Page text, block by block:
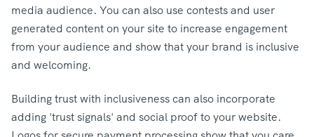
media audience. You can also use contests and user
generated content on your site to increase engagement
from your audience and show that your brand is inclusive
and welcoming.
Building trust with inclusiveness can also incorporate
adding 'trust signals' and social proof to your website.